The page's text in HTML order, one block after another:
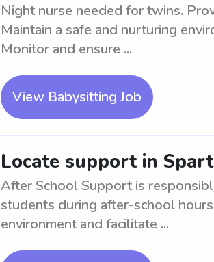
Night nurse needed for twins.
Maintain a safe and nurturing
Monitor and ensure ...
View Babysitting Job
Locate support in
After School Support is
students during after-school
environment and facilitate ...